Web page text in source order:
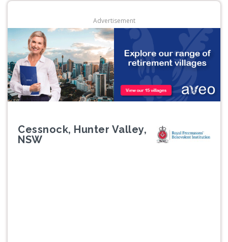
Advertisement
Cessnock, Hunter Valley,
NSW